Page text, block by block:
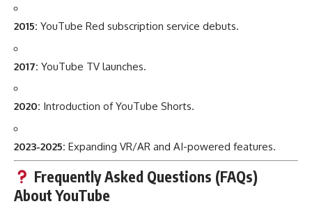
2015: YouTube Red subscription service debuts.
2017: YouTube TV launches.
2020: Introduction of YouTube Shorts.
2023-2025: Expanding VR/AR and AI-powered features.
Frequently Asked Questions (FAQs)
About YouTube